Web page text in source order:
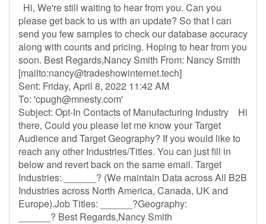
Hi, We're still waiting to hear from you. Can you
please get back to us with an update? So that I can
send you few samples to check our database accuracy
along with counts and pricing. Hoping to hear from you
soon. Best Regards,Nancy Smith From: Nancy Smith
[mailto:nancy@tradeshowinternet.tech]
Sent: Friday, April 8, 2022 11:42 AM
To: 'cpugh@mnesty.com'
Subject: Opt-In Contacts of Manufacturing Industry Hi
there, Could you please let me know your Target
Audience and Target Geography? If you would like to
reach any other Industries/Titles. You can just fill in
below and revert back on the same email. Target
Industries: ______? (We maintain Data across All B2B
Industries across North America, Canada, UK and
Europe).Job Titles: ______?Geography:
______? Best Regards,Nancy Smith